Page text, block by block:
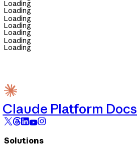
Loading
Loading
Loading
Loading
Loading
Loading
Loading
Claude Platform Docs
Solutions